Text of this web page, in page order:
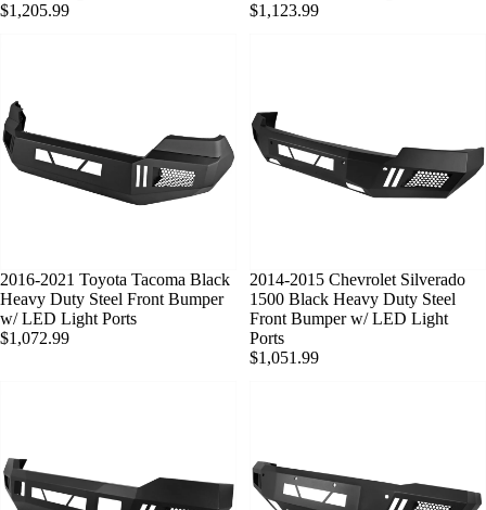
$1,205.99
$1,123.99
2016-2021 Toyota Tacoma Black
Heavy Duty Steel Front Bumper
w/ LED Light Ports
$1,072.99
2014-2015 Chevrolet Silverado
1500 Black Heavy Duty Steel
Front Bumper w/ LED Light
Ports
$1,051.99